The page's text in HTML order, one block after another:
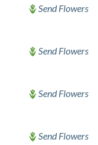
Send Flowers
Send Flowers
Send Flowers
Send Flowers